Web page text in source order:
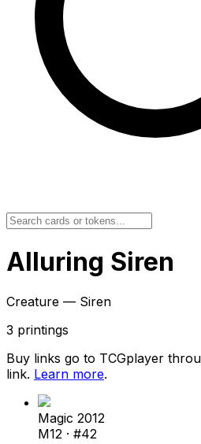
Alluring Siren
Creature — Siren
3 printings
Buy links go to TCGplayer
link. Learn more.
Magic 2012
M12 · #42